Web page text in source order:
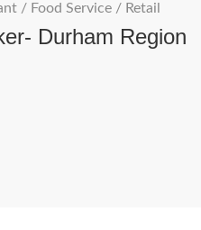
/ Food Service / Retail
Durham Region